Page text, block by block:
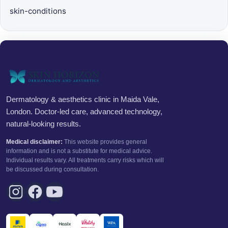
skin-conditions
Dermatology & aesthetics clinic in Maida Vale,
London. Doctor-led care, advanced technology,
natural-looking results.
Medical disclaimer: This website provides general
information and is not a substitute for medical advice.
Individual results vary. All treatments carry risks which will
be discussed during consultation.